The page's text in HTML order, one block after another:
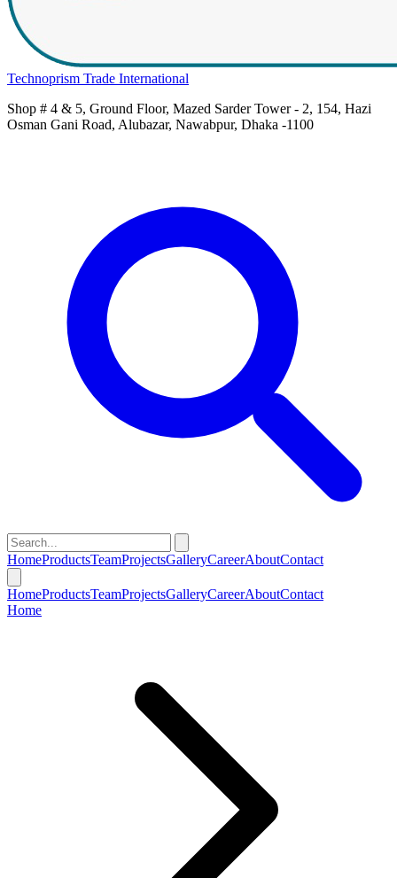
Technoprism Trade International
Shop # 4 & 5, Ground Floor, Mazed Sarder Tower - 2, 154, Hazi
Osman Gani Road, Alubazar, Nawabpur, Dhaka -1100
HomeProductsTeamProjectsGalleryCareerAboutContact
HomeProductsTeamProjectsGalleryCareerAboutContact
Home